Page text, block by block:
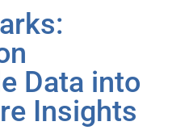
Data into
Insights